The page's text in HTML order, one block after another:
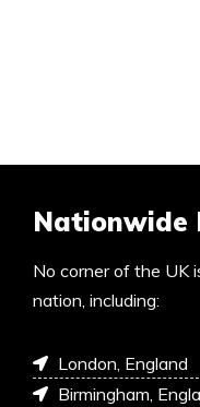
Nationwide
No corner of the UK
nation, including:
London, England
Birmingham,